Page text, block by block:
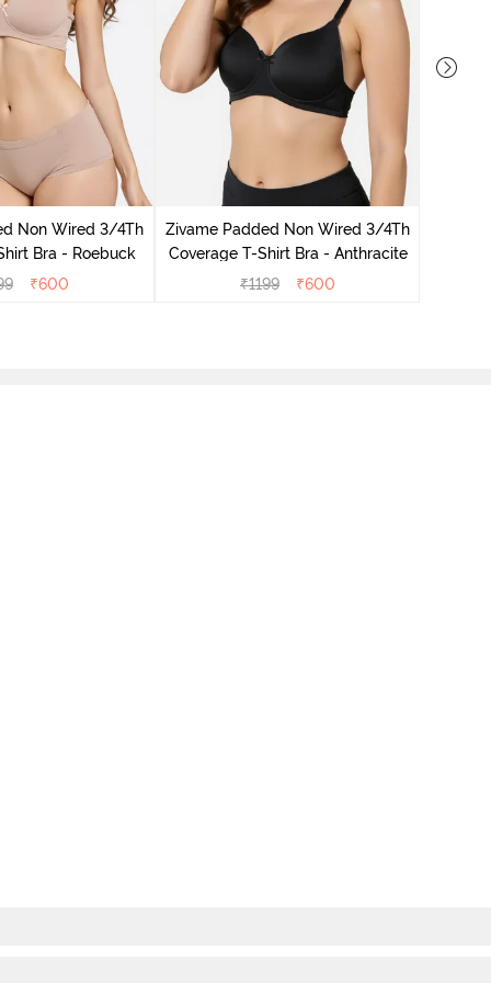
Non Wired 3/4Th
Bra - Roebuck
₹600
Zivame Padded Non Wired 3/4Th
Coverage T-Shirt Bra - Anthracite
₹1199 ₹600